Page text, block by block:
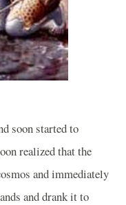
soon started to
realized that the
and immediately
and drank it to